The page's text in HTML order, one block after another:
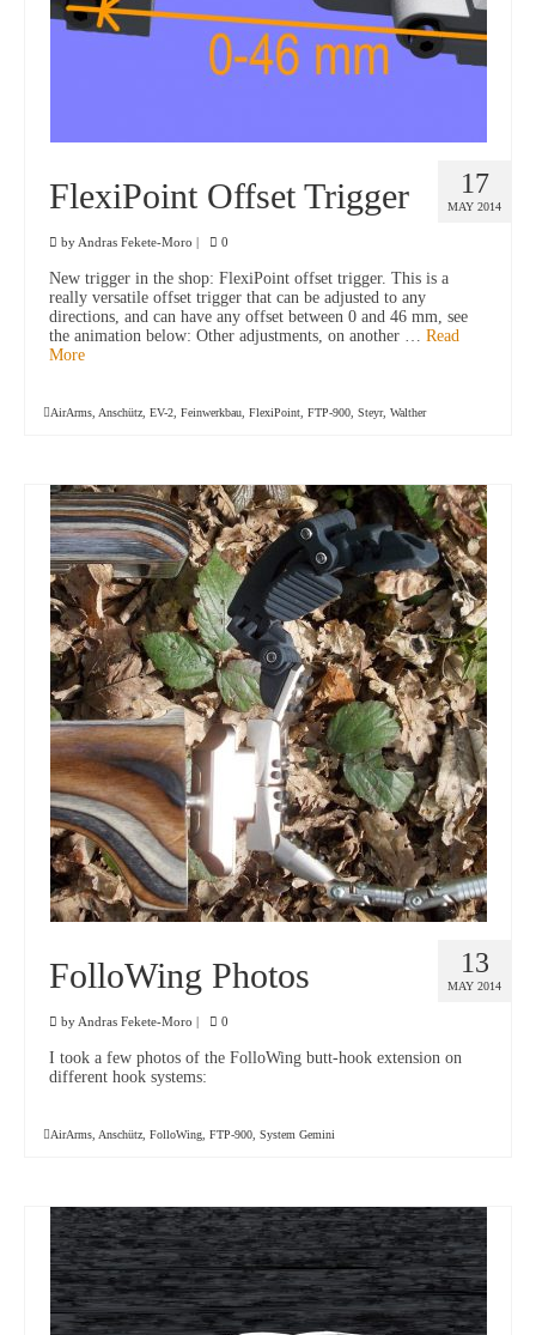
17
MAY 2014
FlexiPoint Offset Trigger
by Andras Fekete-Moro | 0
New trigger in the shop: FlexiPoint offset trigger. This is a
really versatile offset trigger that can be adjusted to any
directions, and can have any offset between 0 and 46 mm, see
the animation below: Other adjustments, on another … Read
More
AirArms Anschütz EV-2 Feinwerkbau FlexiPoint FTP-900 Steyr, Walther
13
MAY 2014
FolloWing Photos
by Andras Fekete-Moro | 0
I took a few photos of the FolloWing butt-hook extension on
different hook systems:
AirArms Anschütz FolloWing FTP-900 System Gemini